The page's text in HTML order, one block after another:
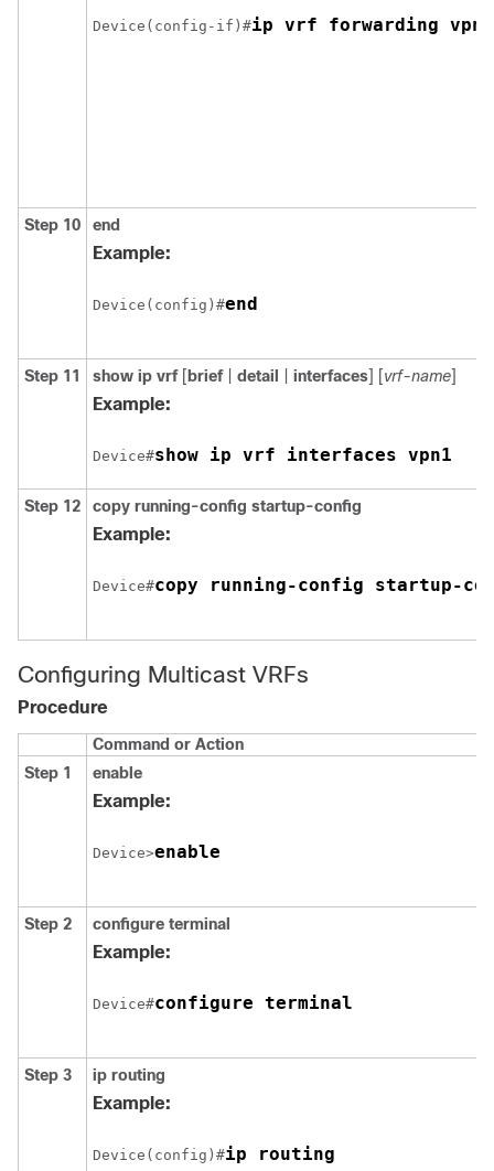
Device(config-if)#ip vrf forwarding vpn1
Step 10 end
Example:
Device(config)#end
Step 11 show ip vrf[ brief| detail interfaces] [vrf-name]
Example:
Device#show ip vrf interfaces vpn1
Step 12 copy running-config startup-config
Example:
Device#copy running-config startup-
Configuring Multicast VRFs
Procedure
Command or Action
Step 1
enable
Example:
Device>enable
Step 2 configure terminal
Example:
Device#configure terminal
Step 3 ip routing
Example:
Device(config)#ip routing